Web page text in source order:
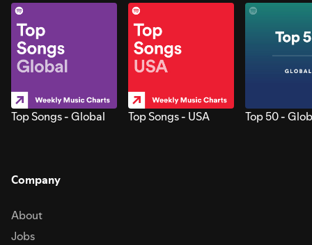
Top Songs - Global Top Songs - USA Top 50 -
Company
About
Jobs